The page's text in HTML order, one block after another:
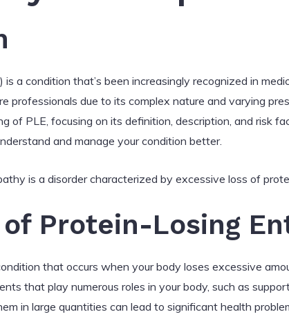
a condition that’s been increasingly recognized in
professionals due to its complex nature and varying
of PLE, focusing on its definition, description, and risk
and manage your condition better.
is a disorder characterized by excessive loss of
Protein-Losing
that occurs when your body loses excessive
that play numerous roles in your body, such as
in large quantities can lead to significant health